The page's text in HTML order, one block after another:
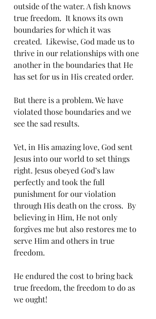
outside of the water. A fish knows
true freedom.  It knows its own
boundaries for which it was
created.  Likewise, God made us to
thrive in our relationships with one
another in the boundaries that He
has set for us in His created order.
But there is a problem. We have
violated those boundaries and we
see the sad results.
Yet, in His amazing love, God sent
Jesus into our world to set things
right. Jesus obeyed God’s law
perfectly and took the full
punishment for our violation
through His death on the cross.  By
believing in Him, He not only
forgives me but also restores me to
serve Him and others in true
freedom.
He endured the cost to bring back
true freedom, the freedom to do as
we ought!